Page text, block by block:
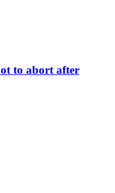
to abort after